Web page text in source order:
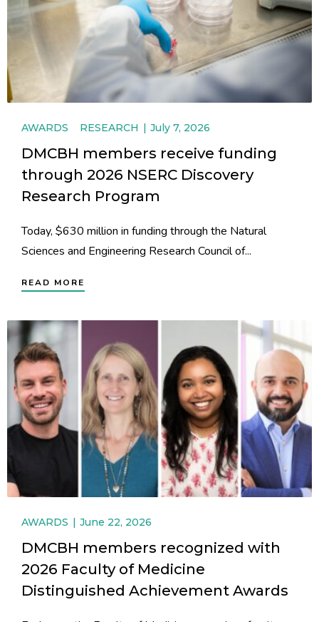
AWARDS RESEARCH July 7, 2026
DMCBH members receive funding
through 2026 NSERC Discovery
Research Program
Today, $630 million in funding through the Natural
Sciences and Engineering Research Council of...
READ MORE
AWARDS June 22, 2026
DMCBH members recognized with
2026 Faculty of Medicine
Distinguished Achievement Awards